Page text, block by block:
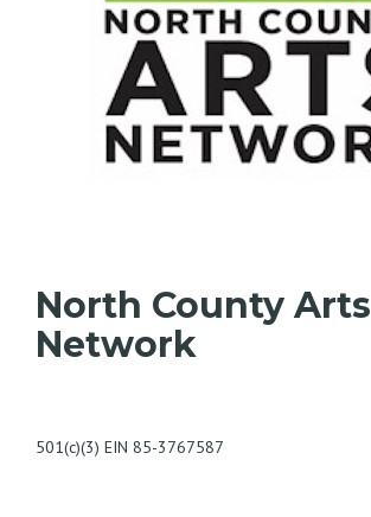
North County Arts
Network
501(c)(3) EIN 85-3767587